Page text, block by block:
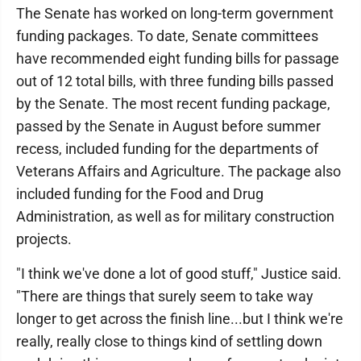
The Senate has worked on long-term government
funding packages. To date, Senate committees
have recommended eight funding bills for passage
out of 12 total bills, with three funding bills passed
by the Senate. The most recent funding package,
passed by the Senate in August before summer
recess, included funding for the departments of
Veterans Affairs and Agriculture. The package also
included funding for the Food and Drug
Administration, as well as for military construction
projects.
"I think we've done a lot of good stuff," Justice said.
"There are things that surely seem to take way
longer to get across the finish line...but I think we're
really, really close to things kind of settling down